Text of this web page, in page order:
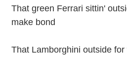
That green Ferrari sittin'
make bond
That Lamborghini outside